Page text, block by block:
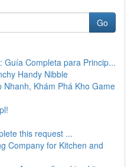
Go
Guía Completa para Princip...
Handy Nibble
Khám Phá Kho Game
this request ...
Company for Kitchen and